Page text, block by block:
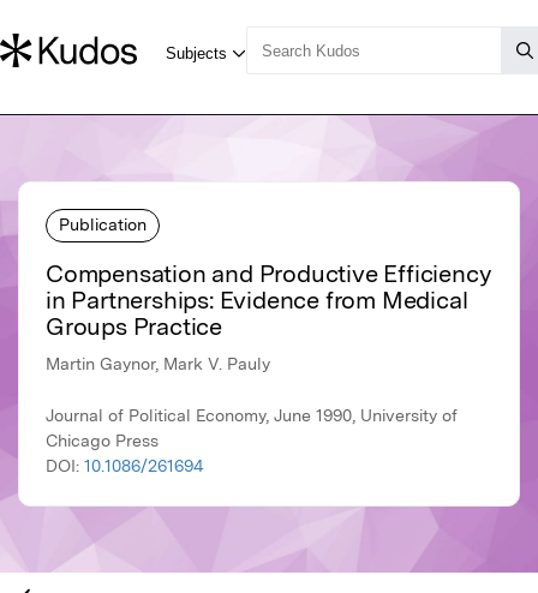
Publication
Compensation and Productive Efficiency
in Partnerships: Evidence from Medical
Groups Practice
Martin Gaynor, Mark V. Pauly
Journal of Political Economy, June 1990, University of
Chicago Press
DOI: 10.1086/261694